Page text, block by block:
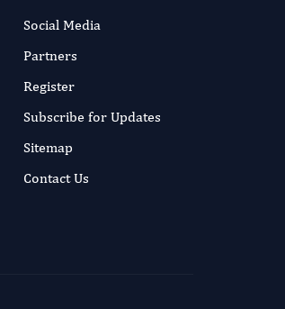
Social Media
Partners
Register
Subscribe for Updates
Sitemap
Contact Us